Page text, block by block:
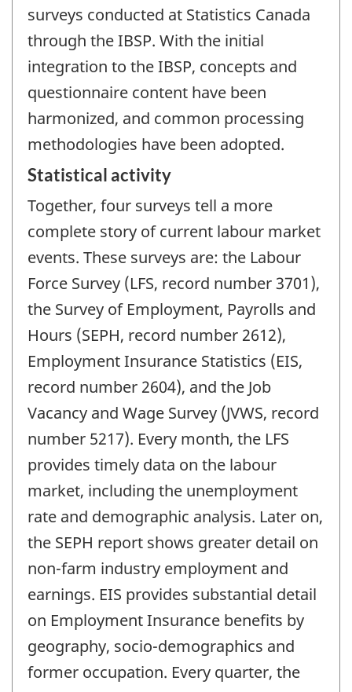
surveys conducted at Statistics Canada
through the IBSP. With the initial
integration to the IBSP, concepts and
questionnaire content have been
harmonized, and common processing
methodologies have been adopted.
Statistical activity
Together, four surveys tell a more
complete story of current labour market
events. These surveys are: the Labour
Force Survey (LFS, record number 3701),
the Survey of Employment, Payrolls and
Hours (SEPH, record number 2612),
Employment Insurance Statistics (EIS,
record number 2604), and the Job
Vacancy and Wage Survey (JVWS, record
number 5217). Every month, the LFS
provides timely data on the labour
market, including the unemployment
rate and demographic analysis. Later on,
the SEPH report shows greater detail on
non-farm industry employment and
earnings. EIS provides substantial detail
on Employment Insurance benefits by
geography, socio-demographics and
former occupation. Every quarter, the